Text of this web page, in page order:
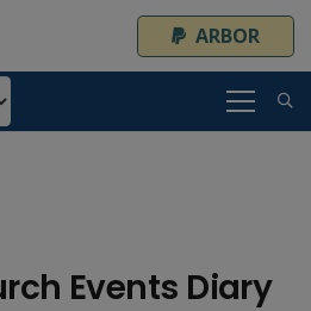
ARBOR
Events Diary